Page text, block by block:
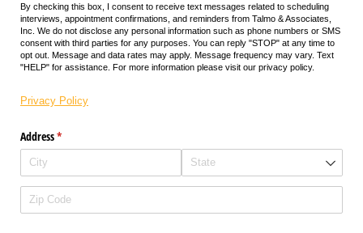
By checking this box, I consent to receive text messages related to scheduling
interviews, appointment confirmations, and reminders from Talmo & Associates,
Inc. We do not disclose any personal information such as phone numbers or SMS
consent with third parties for any purposes. You can reply "STOP" at any time to
opt out. Message and data rates may apply. Message frequency may vary. Text
"HELP" for assistance. For more information please visit our privacy policy.
Privacy Policy
Address*
(required)